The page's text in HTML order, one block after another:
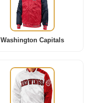
Washington Capitals